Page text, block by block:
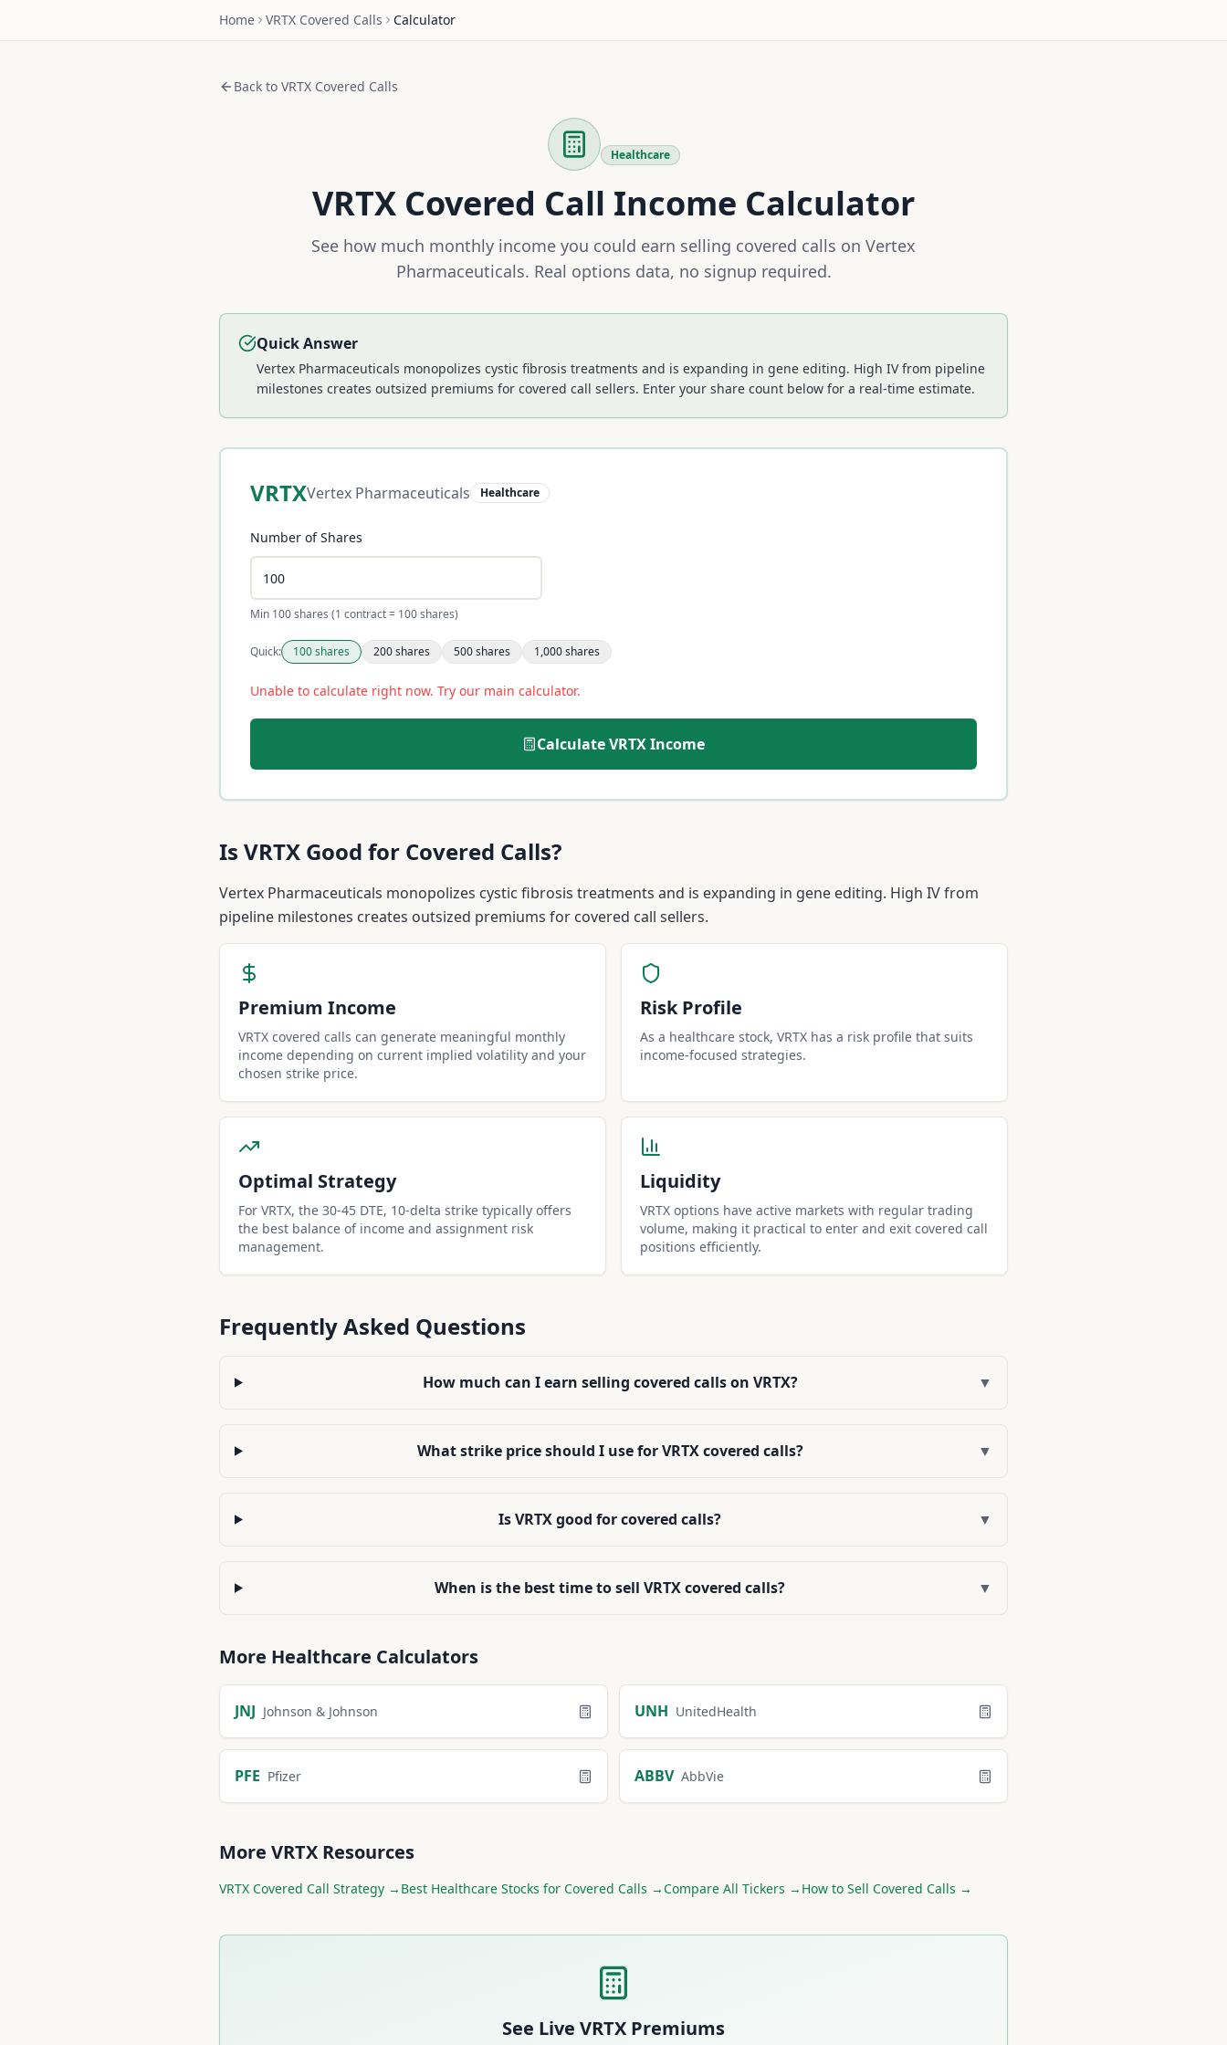
Home VRTX Covered Calls Calculator
Back to VRTX Covered Calls
Healthcare
VRTX Covered Call Income Calculator
See how much monthly income you could earn selling covered calls on Vertex
Pharmaceuticals. Real options data, no signup required.
Quick Answer
Vertex Pharmaceuticals monopolizes cystic fibrosis treatments and is expanding in gene editing. High IV from pipeline
milestones creates outsized premiums for covered call sellers. Enter your share count below for a real-time estimate.
VRTXVertex Pharmaceuticals Healthcare
Number of Shares
Min 100 shares (1 contract = 100 shares)
Quick: 100shares 200shares 500shares 1,000shares
Unable to calculate right now. Try our main calculator.
CalculateVRTXIncome
Is VRTX Good for Covered Calls?
Vertex Pharmaceuticals monopolizes cystic fibrosis treatments and is expanding in gene editing. High IV from
pipeline milestones creates outsized premiums for covered call sellers.
Premium Income
VRTX covered calls can generate meaningful monthly
income depending on current implied volatility and your
chosen strike price.
Risk Profile
As a healthcare stock, VRTX has a risk profile that suits
income-focused strategies.
Optimal Strategy
For VRTX, the 30-45 DTE, 10-delta strike typically offers
the best balance of income and assignment risk
management.
Liquidity
VRTX options have active markets with regular trading
volume, making it practical to enter and exit covered call
positions efficiently.
Frequently Asked Questions
How much can I earn selling covered calls on VRTX? ▼
What strike price should I use for VRTX covered calls? ▼
Is VRTX good for covered calls? ▼
When is the best time to sell VRTX covered calls? ▼
More Healthcare Calculators
JNJ Johnson & Johnson UNH UnitedHealth
PFE Pfizer ABBV AbbVie
More VRTX Resources
VRTX Covered Call Strategy → Best Healthcare Stocks for Covered Calls →Compare All Tickers → How to Sell Covered Calls →
See Live VRTX Premiums